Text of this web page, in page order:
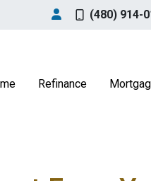
(480) 914-
Refinance